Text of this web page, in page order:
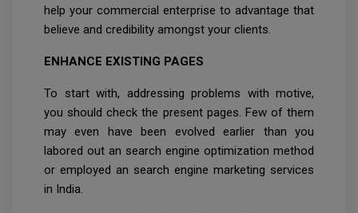
help your commercial enterprise to advantage that
believe and credibility amongst your clients.
ENHANCE EXISTING PAGES
To start with, addressing problems with motive,
you should check the present pages. Few of them
may even have been evolved earlier than you
labored out an search engine optimization method
or employed an search engine marketing services
in India.